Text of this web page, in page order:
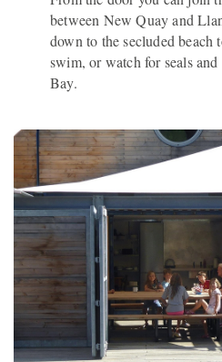
between New Quay and
down to the secluded beach
swim, or watch for seals
Bay.